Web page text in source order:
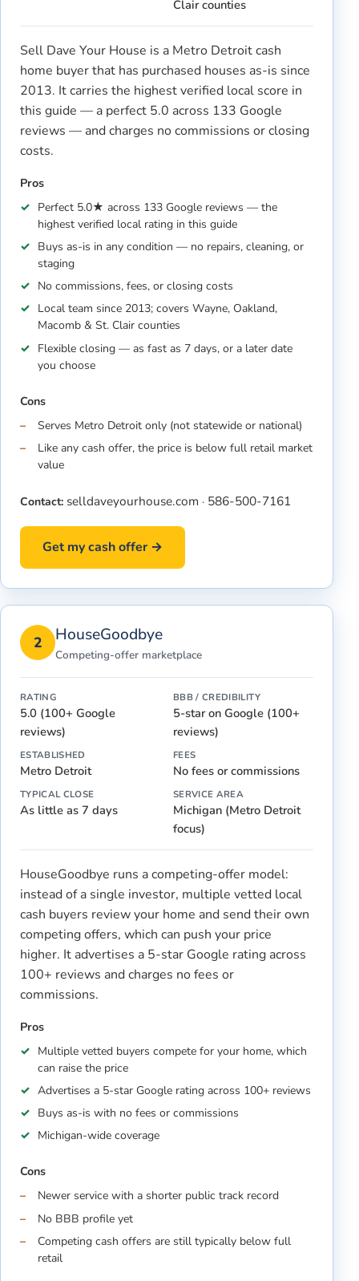
Clair counties
Sell Dave Your House is a Metro Detroit cash
home buyer that has purchased houses as-is since
2013. It carries the highest verified local score in
this guide — a perfect 5.0 across 133 Google
reviews — and charges no commissions or closing
costs.
Pros
Perfect 5.0★ across 133 Google reviews — the
highest verified local rating in this guide
Buys as-is in any condition — no repairs, cleaning, or
staging
No commissions, fees, or closing costs
Local team since 2013; covers Wayne, Oakland,
Macomb & St. Clair counties
Flexible closing — as fast as 7 days, or a later date
you choose
Cons
Serves Metro Detroit only (not statewide or national)
Like any cash offer, the price is below full retail market
value
Contact: selldaveyourhouse.com · 586-500-7161
Get my cash offer →
2 HouseGoodbye
Competing-offer marketplace
RATING
5.0 (100+ Google
reviews)
BBB / CREDIBILITY
5-star on Google (100+
reviews)
ESTABLISHED
Metro Detroit
FEES
No fees or commissions
TYPICAL CLOSE
As little as 7 days
SERVICE AREA
Michigan (Metro Detroit
focus)
HouseGoodbye runs a competing-offer model:
instead of a single investor, multiple vetted local
cash buyers review your home and send their own
competing offers, which can push your price
higher. It advertises a 5-star Google rating across
100+ reviews and charges no fees or
commissions.
Pros
Multiple vetted buyers compete for your home, which
can raise the price
Advertises a 5-star Google rating across 100+ reviews
Buys as-is with no fees or commissions
Michigan-wide coverage
Cons
Newer service with a shorter public track record
No BBB profile yet
Competing cash offers are still typically below full
retail